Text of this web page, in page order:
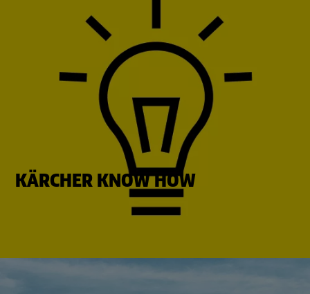
KÄRCHER KNOW HOW